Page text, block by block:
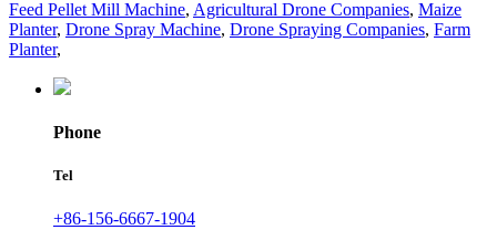
Feed Pellet Mill Machine, Agricultural Drone Companies, Maize
Planter, Drone Spray Machine, Drone Spraying Companies, Farm
Planter,
Phone
Tel
+86-156-6667-1904